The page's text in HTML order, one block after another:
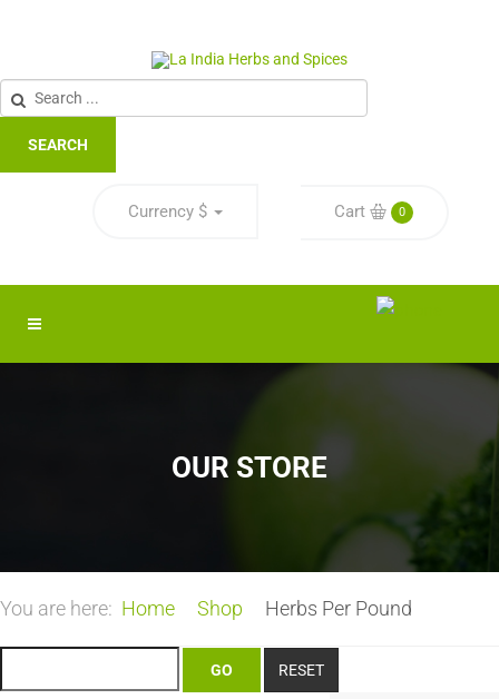
SEARCH
Currency $ Cart 0
OUR STORE
You are here: Home Shop Herbs Per Pound